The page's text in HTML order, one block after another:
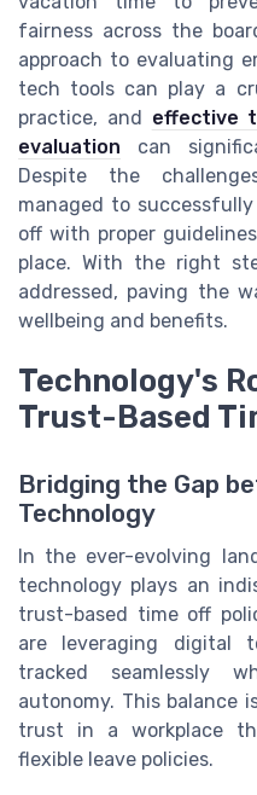
fairness across the
approach to evaluating
tech tools can play a
practice, and effective
evaluation can
Despite the
managed to
off with proper
place. With the right
addressed, paving the
wellbeing and benefits.
Technology's
Trust-Based
Bridging the Gap
Technology
In the ever-evolving
technology plays an
trust-based time off
are leveraging digital
tracked seamlessly
autonomy. This balance
trust in a workplace
flexible leave policies.